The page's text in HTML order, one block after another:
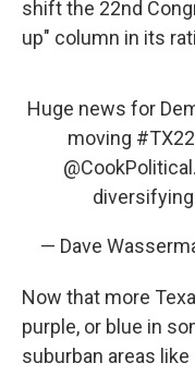
shift the 22nd
up" column in its
Huge news for
moving #TX22
@CookPolitical
— Dave
Now that more
purple, or blue in
suburban areas